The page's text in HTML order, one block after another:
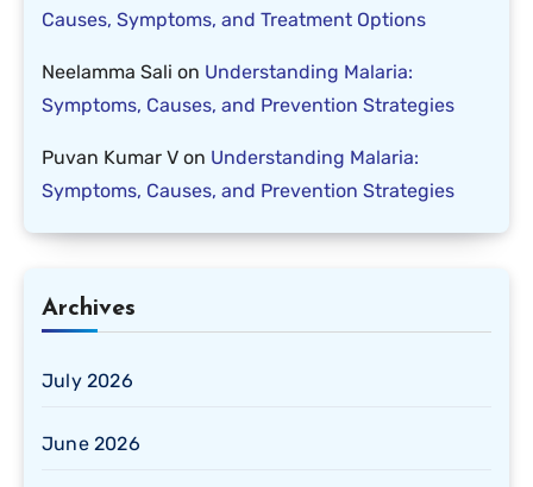
Causes, Symptoms, and Treatment Options
Neelamma Sali on Understanding Malaria:
Symptoms, Causes, and Prevention Strategies
Puvan Kumar V on Understanding Malaria:
Symptoms, Causes, and Prevention Strategies
Archives
July 2026
June 2026